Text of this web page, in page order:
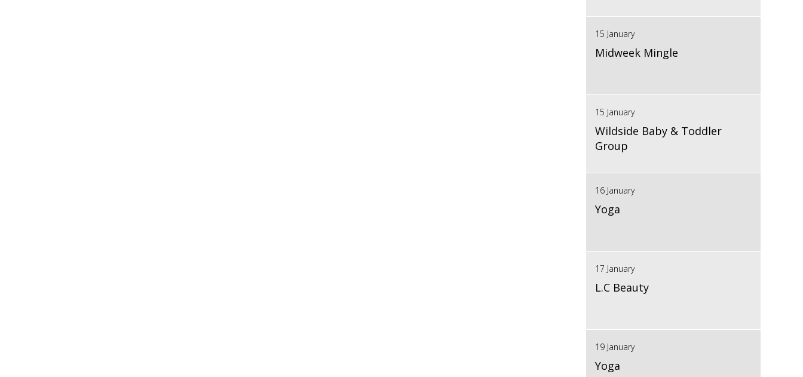
15 January
Midweek Mingle
15 January
Wildside Baby & Toddler
Group
16 January
Yoga
17 January
L.C Beauty
19 January
Yoga